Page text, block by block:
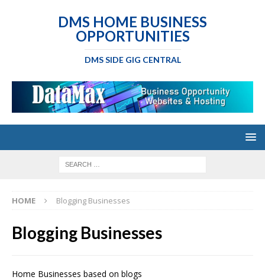
DMS HOME BUSINESS
OPPORTUNITIES
DMS SIDE GIG CENTRAL
HOME Blogging Businesses
Blogging Businesses
Home Businesses based on blogs